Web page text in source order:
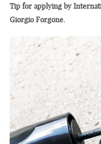
Tip for applying by
Giorgio Forgone.